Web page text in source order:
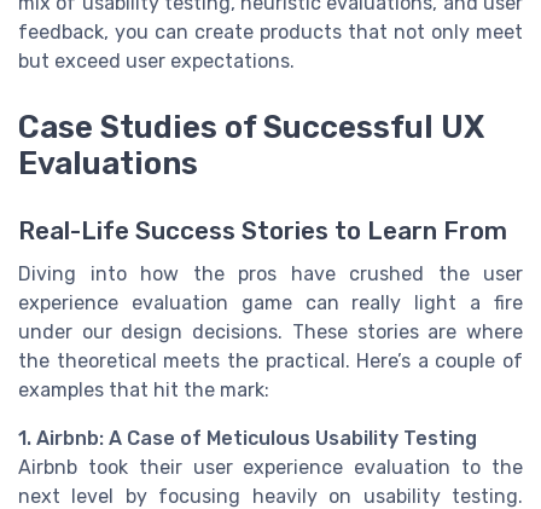
feedback, you can create products that not only meet
but exceed user expectations.
Case Studies of Successful UX
Evaluations
Real-Life Success Stories to Learn From
Diving into how the pros have crushed the user
experience evaluation game can really light a fire
under our design decisions. These stories are where
the theoretical meets the practical. Here’s a couple of
examples that hit the mark:
1. Airbnb: A Case of Meticulous Usability Testing
Airbnb took their user experience evaluation to the
next level by focusing heavily on usability testing.